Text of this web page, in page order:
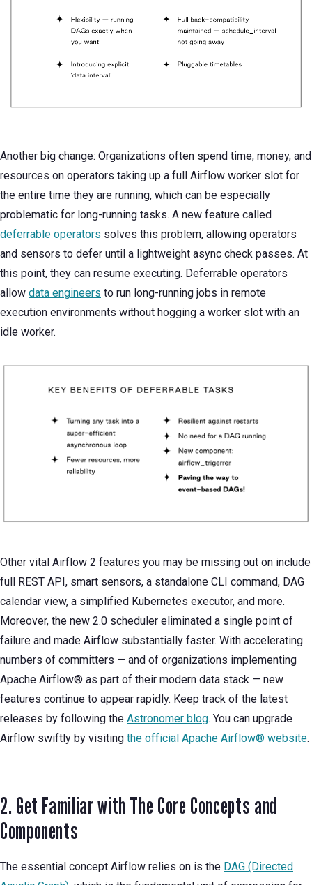
Another big change: Organizations often spend time, money, and
resources on operators taking up a full Airflow worker slot for
the entire time they are running, which can be especially
problematic for long-running tasks. A new feature called
deferrable operators solves this problem, allowing operators
and sensors to defer until a lightweight async check passes. At
this point, they can resume executing. Deferrable operators
allow data engineers to run long-running jobs in remote
execution environments without hogging a worker slot with an
idle worker.
Other vital Airflow 2 features you may be missing out on include
full REST API, smart sensors, a standalone CLI command, DAG
calendar view, a simplified Kubernetes executor, and more.
Moreover, the new 2.0 scheduler eliminated a single point of
failure and made Airflow substantially faster. With accelerating
numbers of committers — and of organizations implementing
Apache Airflow® as part of their modern data stack — new
features continue to appear rapidly. Keep track of the latest
releases by following the Astronomer blog. You can upgrade
Airflow swiftly by visiting the official Apache Airflow® website.
2. Get Familiar with The Core Concepts and
Components
The essential concept Airflow relies on is the DAG (Directed